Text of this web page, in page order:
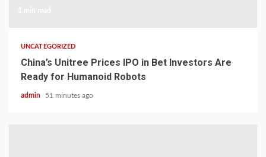
UNCATEGORIZED
China’s Unitree Prices IPO in Bet Investors Are
Ready for Humanoid Robots
admin 51 minutes ago